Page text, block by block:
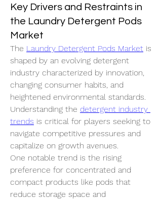
Key Drivers and Restraints in
the Laundry Detergent Pods
Market
The Laundry Detergent Pods Market is
shaped by an evolving detergent
industry characterized by innovation,
changing consumer habits, and
heightened environmental standards.
Understanding the detergent industry
trends is critical for players seeking to
navigate competitive pressures and
capitalize on growth avenues.
One notable trend is the rising
preference for concentrated and
compact products like pods that
reduce storage space and